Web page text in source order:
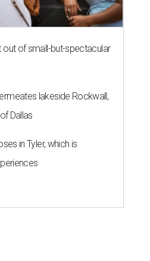
of small-but-spectacular
lakeside Rockwall,
Dallas
in Tyler, which is